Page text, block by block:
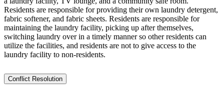
Residents are responsible for providing their own laundry detergent,
fabric softener, and fabric sheets. Residents are responsible for
maintaining the laundry facility, picking up after themselves,
switching laundry over in a timely manner so other residents can
utilize the facilities, and residents are not to give access to the
laundry facility to non-residents.
Conflict Resolution